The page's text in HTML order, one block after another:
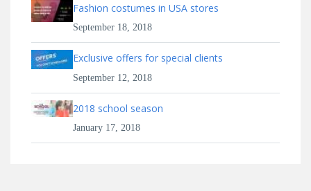
Fashion costumes in USA stores
September 18, 2018
Exclusive offers for special clients
September 12, 2018
2018 school season
January 17, 2018